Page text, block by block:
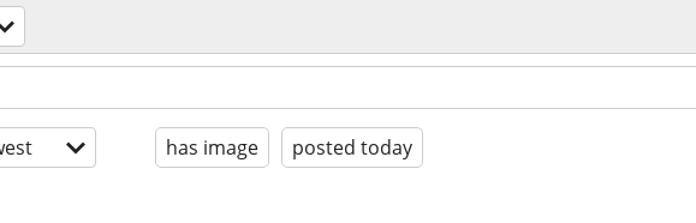
has image posted today